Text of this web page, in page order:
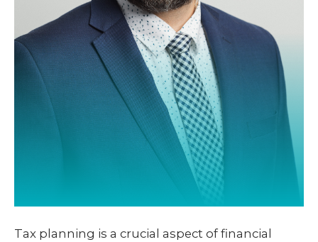
Tax planning is a crucial aspect of financial